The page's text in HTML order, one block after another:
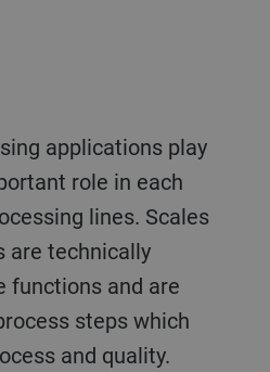
role in each
lines. Scales
are technically
functions and are
steps which
and quality.